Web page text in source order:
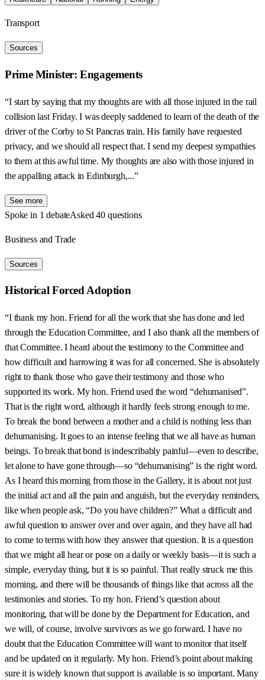
Transport
Sources
Prime Minister: Engagements
“I start by saying that my thoughts are with all those injured in the rail
collision last Friday. I was deeply saddened to learn of the death of the
driver of the Corby to St Pancras train. His family have requested
privacy, and we should all respect that. I send my deepest sympathies
to them at this awful time. My thoughts are also with those injured in
the appalling attack in Edinburgh,...”
See more
Spoke in 1 debateAsked 40 questions
Business and Trade
Sources
Historical Forced Adoption
“I thank my hon. Friend for all the work that she has done and led
through the Education Committee, and I also thank all the members of
that Committee. I heard about the testimony to the Committee and
how difficult and harrowing it was for all concerned. She is absolutely
right to thank those who gave their testimony and those who
supported its work. My hon. Friend used the word “dehumanised”.
That is the right word, although it hardly feels strong enough to me.
To break the bond between a mother and a child is nothing less than
dehumanising. It goes to an intense feeling that we all have as human
beings. To break that bond is indescribably painful—even to describe,
let alone to have gone through—so “dehumanising” is the right word.
As I heard this morning from those in the Gallery, it is about not just
the initial act and all the pain and anguish, but the everyday reminders,
like when people ask, “Do you have children?” What a difficult and
awful question to answer over and over again, and they have all had
to come to terms with how they answer that question. It is a question
that we might all hear or pose on a daily or weekly basis—it is such a
simple, everyday thing, but it is so painful. That really struck me this
morning, and there will be thousands of things like that across all the
testimonies and stories. To my hon. Friend’s question about
monitoring, that will be done by the Department for Education, and
we will, of course, involve survivors as we go forward. I have no
doubt that the Education Committee will want to monitor that itself
and be updated on it regularly. My hon. Friend’s point about making
sure it is widely known that support is available is so important. Many